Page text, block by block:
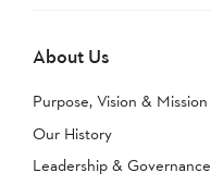
About Us
Purpose, Vision & Mission
Our History
Leadership & Governance